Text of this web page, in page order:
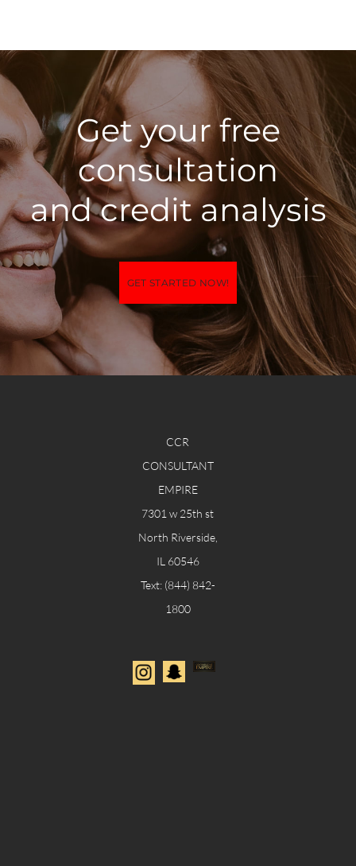
Get your free
consultation
​and credit analysis
GET STARTED NOW!
CCR
CONSULTANT
EMPIRE
7301 w 25th st
North Riverside,
IL 60546
​Text: (844) 842-
1800